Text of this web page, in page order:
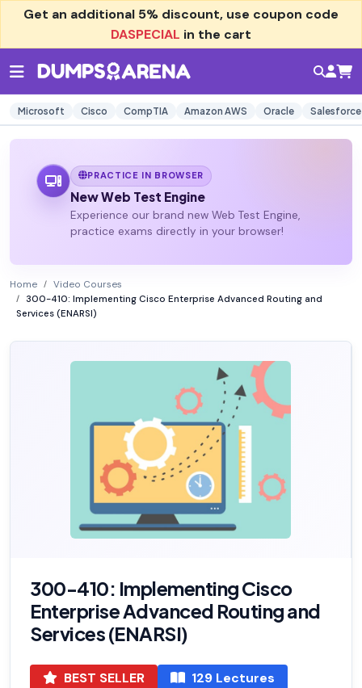
Get an additional 5% discount, use coupon code
DASPECIAL in the cart
Microsoft Cisco CompTIA Amazon AWS Oracle Salesforce
PRACTICE IN BROWSER
New Web Test Engine
Experience our brand new Web Test Engine,
practice exams directly in your browser!
Home
Video Courses
300-410: Implementing Cisco Enterprise Advanced Routing and
Services (ENARSI)
300-410: Implementing Cisco
Enterprise Advanced Routing and
Services (ENARSI)
BEST SELLER
129 Lectures